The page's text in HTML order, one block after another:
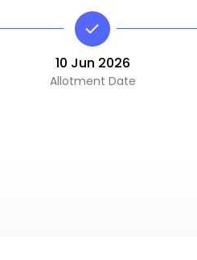
10 Jun 2026
Allotment Date